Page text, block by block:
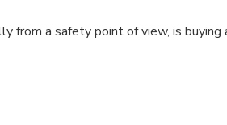
from a safety point of view, is